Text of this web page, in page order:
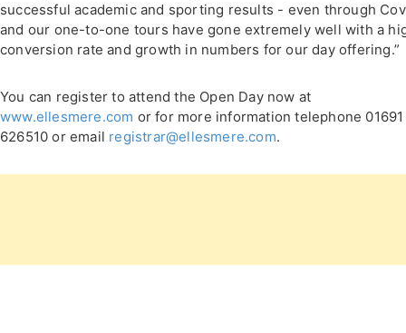
successful academic and sporting results - even through
and our one-to-one tours have gone extremely well with a
conversion rate and growth in numbers for our day offering.”
You can register to attend the Open Day now at
www.ellesmere.com or for more information telephone 01691
626510 or email registrar@ellesmere.com.